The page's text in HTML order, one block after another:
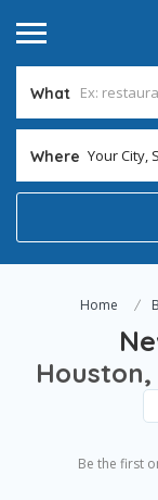
What
Where Your City,
Home
Be the first